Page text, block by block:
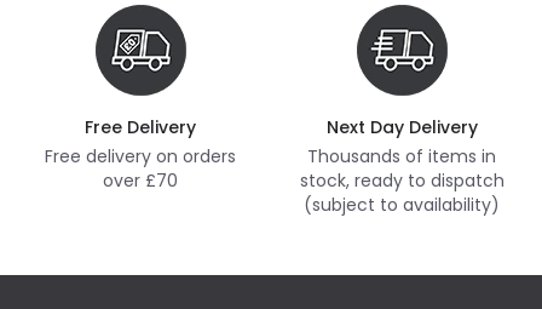
Free Delivery
Free delivery on orders
over £70
Next Day Delivery
Thousands of items in
stock, ready to dispatch
(subject to availability)